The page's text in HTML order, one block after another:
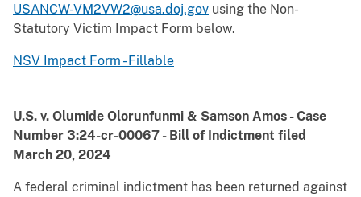
USANCW-VM2VW2@usa.doj.gov using the Non-
Statutory Victim Impact Form below.
NSV Impact Form - Fillable
U.S. v. Olumide Olorunfunmi & Samson Amos - Case
Number 3:24-cr-00067 - Bill of Indictment filed
March 20, 2024
A federal criminal indictment has been returned against